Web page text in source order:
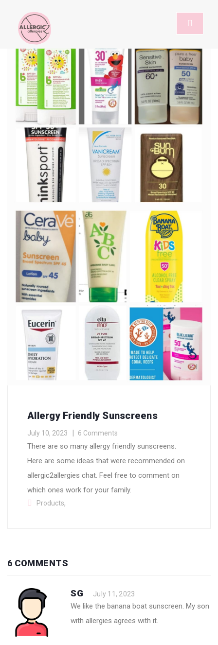
Allergy Friendly Sunscreens
July 10, 2023 6 Comments
There are so many allergy friendly sunscreens.
Here are some ideas that were recommended on
allergic2allergies chat. Feel free to comment on
which ones work for your family.
Products,
6 COMMENTS
SG July 11, 2023
We like the banana boat sunscreen. My son
with allergies agrees with it.